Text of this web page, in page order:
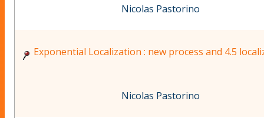
Nicolas Pastorino
Exponential Localization : new process and 4.5
Nicolas Pastorino